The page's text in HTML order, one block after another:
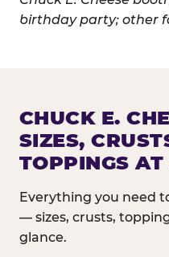
CHUCK E.
SIZES,
TOPPINGS
Everything you need
— sizes, crusts,
glance.